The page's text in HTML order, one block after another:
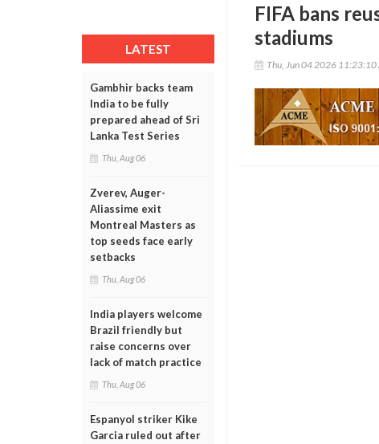
LATEST
Gambhir backs team
India to be fully
prepared ahead of Sri
Lanka Test Series
Thu, Aug 06
Zverev, Auger-
Aliassime exit
Montreal Masters as
top seeds face early
setbacks
Thu, Aug 06
India players welcome
Brazil friendly but
raise concerns over
lack of match practice
Thu, Aug 06
Espanyol striker Kike
Garcia ruled out after
FIFA bans
stadiums
Thu, Jun 04 2026 11:23:10